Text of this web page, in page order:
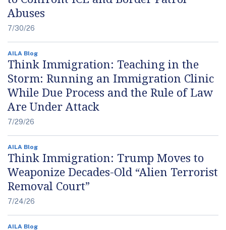
Abuses
7/30/26
AILA Blog
Think Immigration: Teaching in the
Storm: Running an Immigration Clinic
While Due Process and the Rule of Law
Are Under Attack
7/29/26
AILA Blog
Think Immigration: Trump Moves to
Weaponize Decades-Old “Alien Terrorist
Removal Court”
7/24/26
AILA Blog